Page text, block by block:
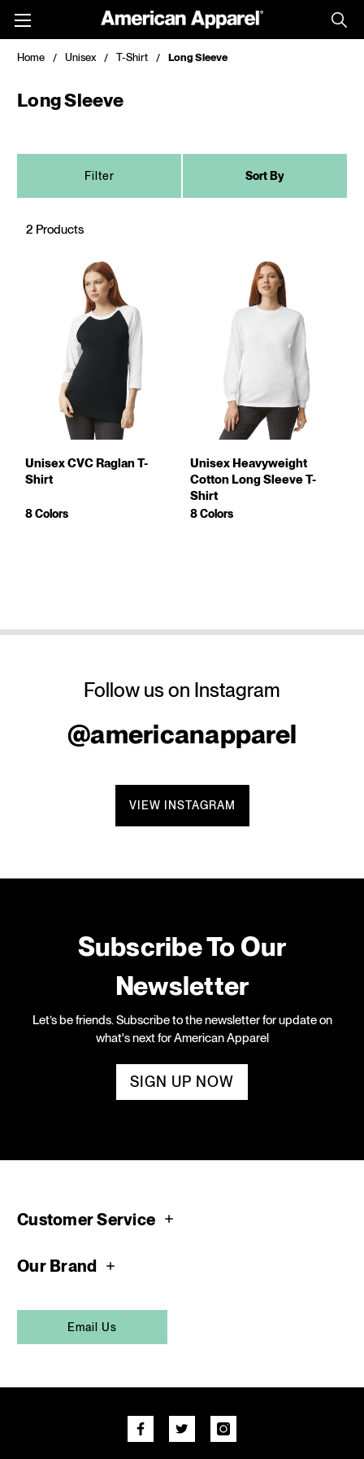
Toggle
Home Unisex T-Shirt Long Sleeve
Long Sleeve
Filter
2 Products
Sort By
Unisex CVC Raglan T-
Shirt
8 Colors
Unisex Heavyweight
Cotton Long Sleeve T-
Shirt
8 Colors
Follow us on Instagram
@americanapparel
VIEW INSTAGRAM
Subscribe To Our
Newsletter
Let’s be friends. Subscribe to the newsletter for update on
what's next for American Apparel
SIGN UP NOW
Customer Service
Our Brand
Email Us